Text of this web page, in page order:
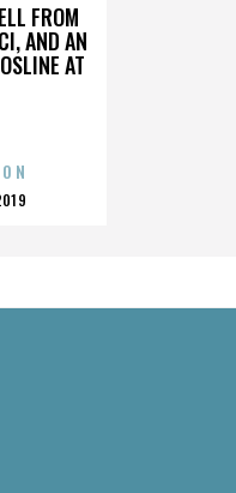
FROM
AND AN
AT